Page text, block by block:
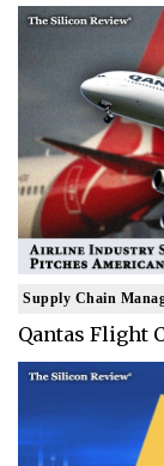
Supply Chain
Qantas Flight